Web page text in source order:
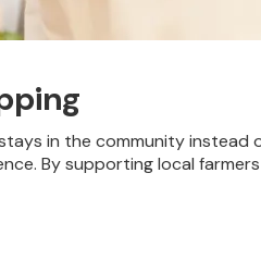
in the community
By supporting local